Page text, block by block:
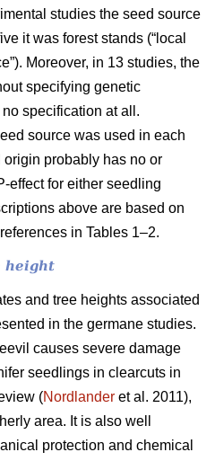
studies the seed source
it was forest stands (“local
Moreover, in 13 studies, the
specifying genetic
specification at all.
source was used in each
probably has no or
effect for either seedling
above are based on
in Tables 1–2.
height
and tree heights associated
in the germane studies.
causes severe damage
seedlings in clearcuts in
(Nordlander et al. 2011),
area. It is also well
protection and chemical